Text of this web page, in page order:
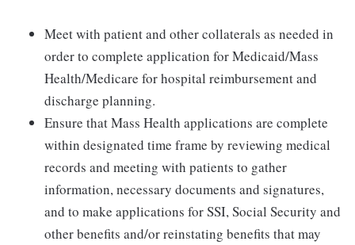
Meet with patient and other collaterals as needed in
order to complete application for Medicaid/Mass
Health/Medicare for hospital reimbursement and
discharge planning.
Ensure that Mass Health applications are complete
within designated time frame by reviewing medical
records and meeting with patients to gather
information, necessary documents and signatures,
and to make applications for SSI, Social Security and
other benefits and/or reinstating benefits that may